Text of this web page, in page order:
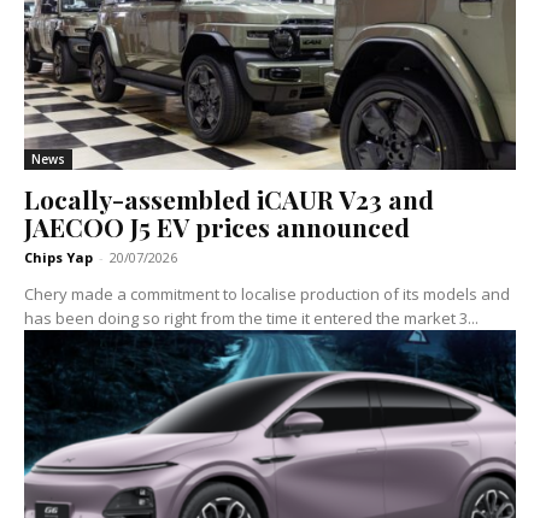
News
Locally-assembled iCAUR V23 and
JAECOO J5 EV prices announced
Chips Yap - 20/07/2026
Chery made a commitment to localise production of its models and
has been doing so right from the time it entered the market 3...